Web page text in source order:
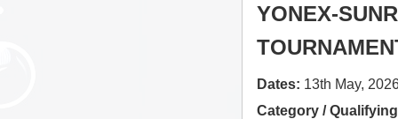
YONEX-
Dates: 13th May,
Category /